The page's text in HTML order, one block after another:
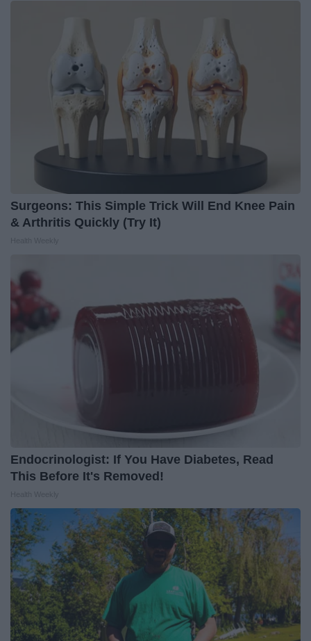
Surgeons: This Simple Trick Will End Knee Pain
& Arthritis Quickly (Try It)
Endocrinologist: If You Have Diabetes, Read
This Before It's Removed!